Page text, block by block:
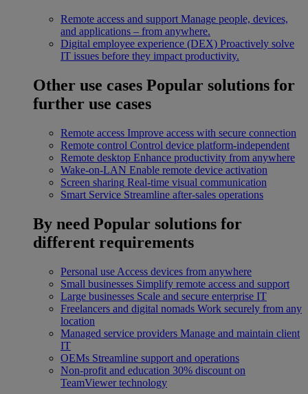
Remote access and support Manage people, devices,
and applications – from anywhere.
Digital employee experience (DEX) Proactively solve
IT issues before they impact productivity.
Other use cases Popular solutions for
further use cases
Remote access Improve access with secure connection
Remote control Control device platform-independent
Remote desktop Enhance productivity from anywhere
Wake-on-LAN Enable remote device activation
Screen sharing Real-time visual communication
Smart Service Streamline after-sales operations
By need Popular solutions for
different requirements
Personal use Access devices from anywhere
Small businesses Simplify remote access and support
Large businesses Scale and secure enterprise IT
Freelancers and digital nomads Work securely from any
location
Managed service providers Manage and maintain client
IT
OEMs Streamline support and operations
Non-profit and education 30% discount on
TeamViewer technology